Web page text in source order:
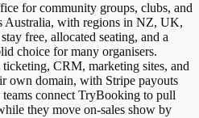
for community groups, clubs, and
Australia, with regions in NZ, UK,
free, allocated seating, and a
choice for many organisers.
CRM, marketing sites, and
own domain, with Stripe payouts
connect TryBooking to pull
they move on-sales show by